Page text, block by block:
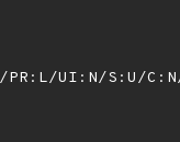
PR:L/UI:N/S:U/